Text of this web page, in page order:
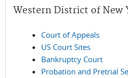
Western District of New
Court of Appeals
US Court Sites
Bankruptcy Court
Probation and Pretrial